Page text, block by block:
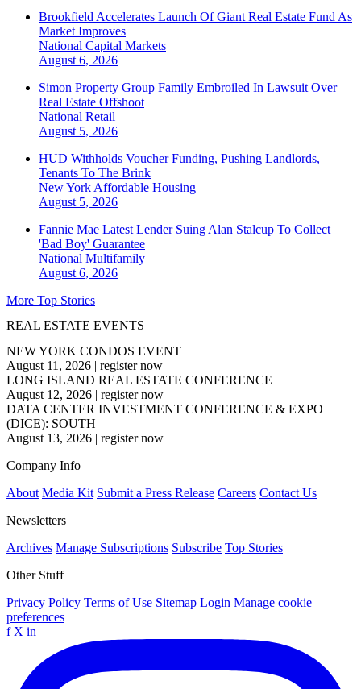
Brookfield Accelerates Launch Of Giant Real Estate Fund As
Market Improves
National Capital Markets
August 6, 2026
Simon Property Group Family Embroiled In Lawsuit Over
Real Estate Offshoot
National Retail
August 5, 2026
HUD Withholds Voucher Funding, Pushing Landlords,
Tenants To The Brink
New York Affordable Housing
August 5, 2026
Fannie Mae Latest Lender Suing Alan Stalcup To Collect
'Bad Boy' Guarantee
National Multifamily
August 6, 2026
More Top Stories
REAL ESTATE EVENTS
NEW YORK CONDOS EVENT
August 11, 2026 | register now
LONG ISLAND REAL ESTATE CONFERENCE
August 12, 2026 | register now
DATA CENTER INVESTMENT CONFERENCE & EXPO
(DICE): SOUTH
August 13, 2026 | register now
Company Info
About Media Kit Submit a Press Release Careers Contact Us
Newsletters
Archives Manage Subscriptions Subscribe Top Stories
Other Stuff
Privacy Policy Terms of Use Sitemap Login Manage cookie
preferences
f X in